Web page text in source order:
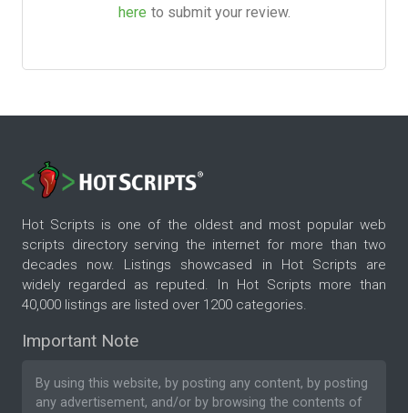
here to submit your review.
Hot Scripts is one of the oldest and most popular web
scripts directory serving the internet for more than two
decades now. Listings showcased in Hot Scripts are
widely regarded as reputed. In Hot Scripts more than
40,000 listings are listed over 1200 categories.
Important Note
By using this website, by posting any content, by posting
any advertisement, and/or by browsing the contents of